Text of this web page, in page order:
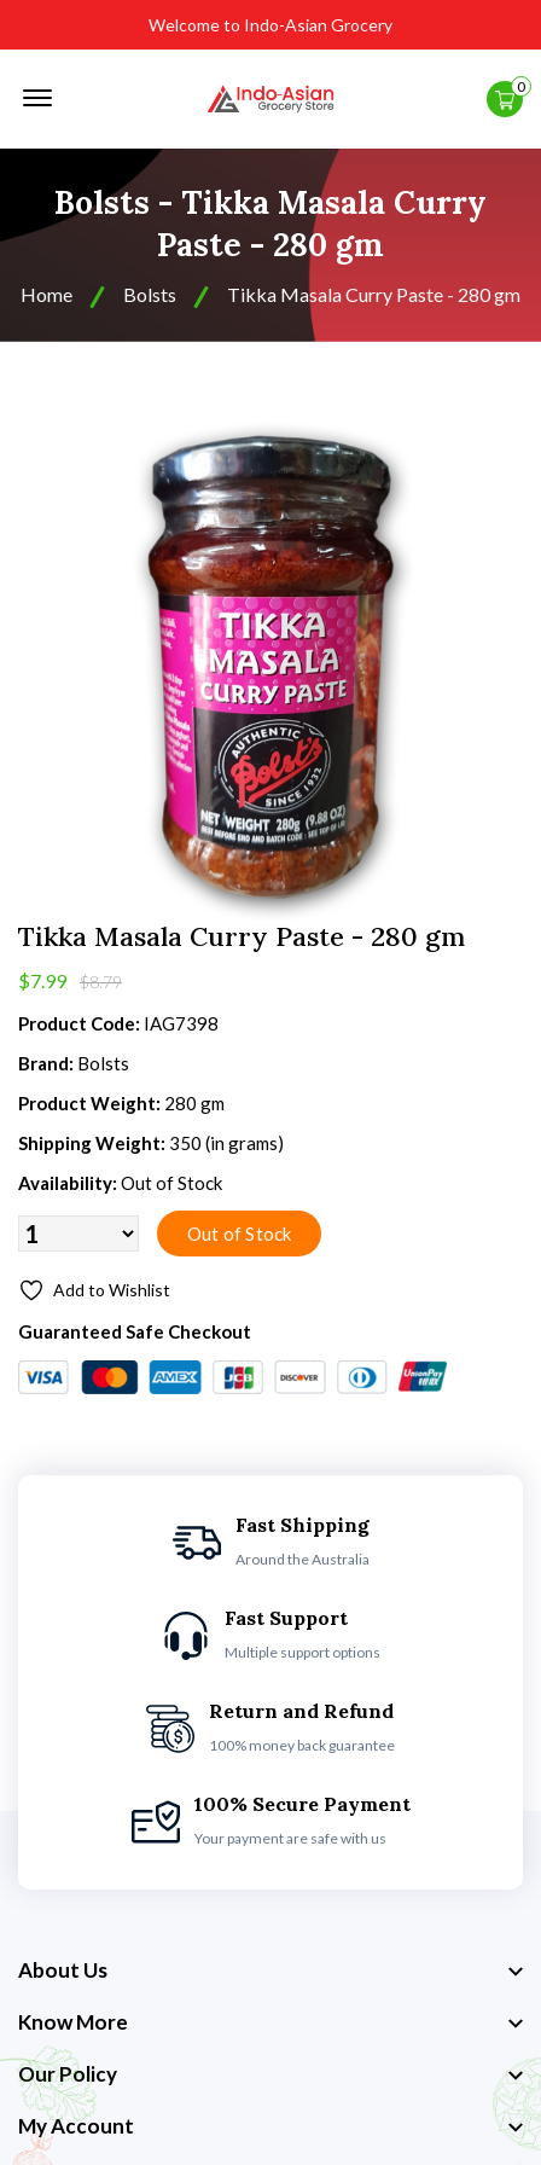
Welcome to Indo-Asian Grocery
0
Bolsts - Tikka Masala Curry
Paste - 280 gm
Home Bolsts Tikka Masala Curry Paste - 280 gm
Tikka Masala Curry Paste - 280 gm
$7.99 $8.79
Product Code: IAG7398
Brand: Bolsts
Product Weight: 280 gm
Shipping Weight: 350 (in grams)
Availability: Out of Stock
Add to Wishlist
Guaranteed Safe Checkout
Fast Shipping
Around the Australia
Fast Support
Multiple support options
Return and Refund
100% money back guarantee
100% Secure Payment
Your payment are safe with us
About Us
Know More
Our Policy
My Account